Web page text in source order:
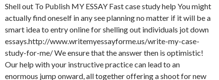
Shell out To Publish MY ESSAY Fast case study help You might
actually find oneself in any see planning no matter if it will be a
smart idea to entry online for shelling out individuals jot down
essays.http://www.writemyessayforme.us/write-my-case-
study-for-me/ We ensure that the answer then is optimistic!
Our help with your instructive practice can lead to an
enormous jump onward, all together offering a shoot for new